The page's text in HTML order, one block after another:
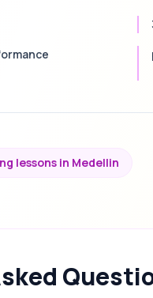
lessons in Medellin